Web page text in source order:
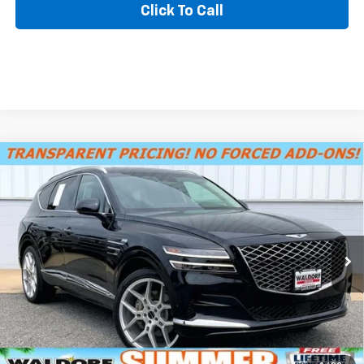
Click To Call
2021Genesis GV80Advanced +
Price Drop
VIN:KMUHCESC6MU038665Stock:DP63392BModel:V0472A65
64,373 mi Ext. Int.
MSRP $33,798
SUMMER SAVINGS SALES PRICE
Dealer Processing Fee:
Final Sale Price: $33,294
Compare Vehicle